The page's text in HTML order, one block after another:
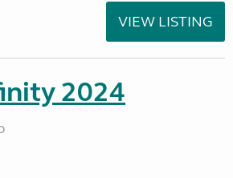
VIEW LISTING
2024